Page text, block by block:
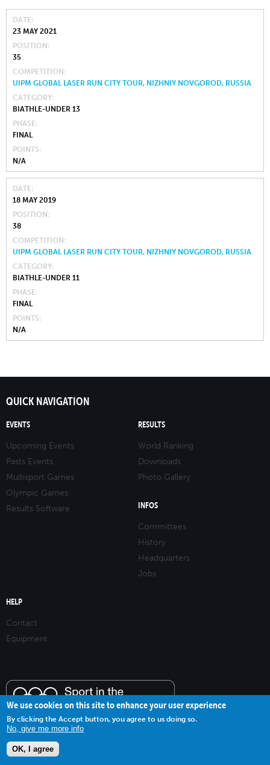
DATE
23 MAY 2021
POSITION
35
COMPETITION
UIPM GLOBAL LASER RUN CITY TOUR, NIZHNIY NOVGOROD, RUSSIA
CATEGORY
BIATHLE-UNDER 13
PHASE
FINAL
POINTS
N/A
DATE
18 MAY 2019
POSITION
38
COMPETITION
UIPM GLOBAL LASER RUN CITY TOUR, NIZHNIY NOVGOROD, RUSSIA
CATEGORY
BIATHLE-UNDER 11
PHASE
FINAL
POINTS
N/A
QUICK NAVIGATION
EVENTS
Upcoming Events
Pasts Events
Multisport Games
Olympic Games
Results Software
RESULTS
World Ranking
Downloads
Photo Gallery
INFOS
Committees
History
Headquarters
Jobs
HELP
Contact
Equipment
We use cookies on this site to enhance your user experience
By clicking the Accept button, you agree to us doing so.
No, give me more info
OK, I agree